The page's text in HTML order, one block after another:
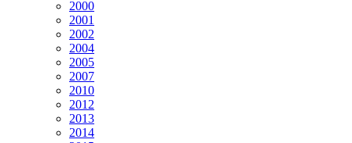
2000
2001
2002
2004
2005
2007
2010
2012
2013
2014